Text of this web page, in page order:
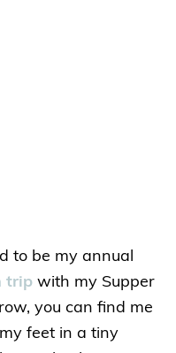
to be my annual
trip with my Supper
you can find me
feet in a tiny